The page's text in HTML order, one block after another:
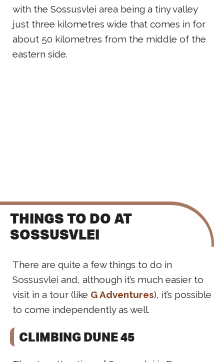
with the Sossusvlei area being a tiny valley
just three kilometres wide that comes in for
about 50 kilometres from the middle of the
eastern side.
THINGS TO DO AT
SOSSUSVLEI
There are quite a few things to do in
Sossusvlei and, although it’s much easier to
visit in a tour (like G Adventures), it’s possible
to come independently as well.
CLIMBING DUNE 45